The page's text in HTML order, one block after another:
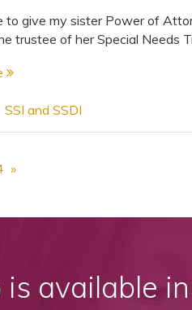
to give my sister Power of
trustee of her Special Needs
SSI and SSDI
»
is available in